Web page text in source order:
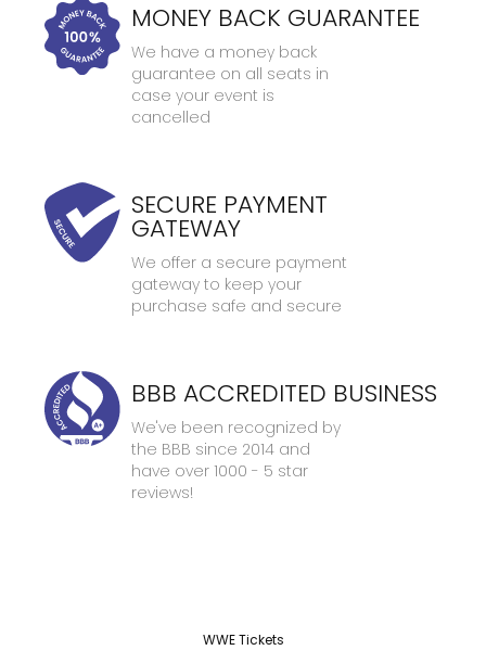
MONEY BACK GUARANTEE
We have a money back
guarantee on all seats in
case your event is
cancelled
SECURE PAYMENT
GATEWAY
We offer a secure payment
gateway to keep your
purchase safe and secure
BBB ACCREDITED BUSINESS
We've been recognized by
the BBB since 2014 and
have over 1000 - 5 star
reviews!
WWE Tickets